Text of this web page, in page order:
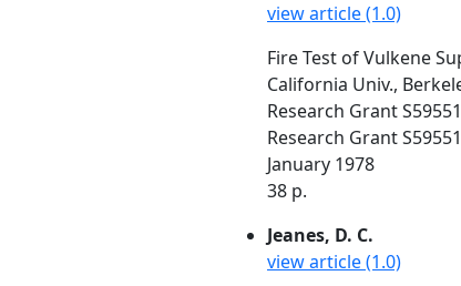
view article (1.0)
Fire Test of Vulkene
California Univ.,
Research Grant S59551
Research Grant S59551
January 1978
38 p.
Jeanes, D. C.
view article (1.0)